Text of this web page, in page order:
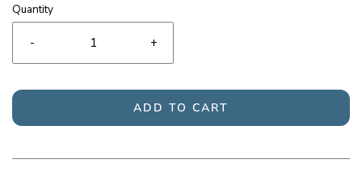
Quantity
- +
ADD TO CART